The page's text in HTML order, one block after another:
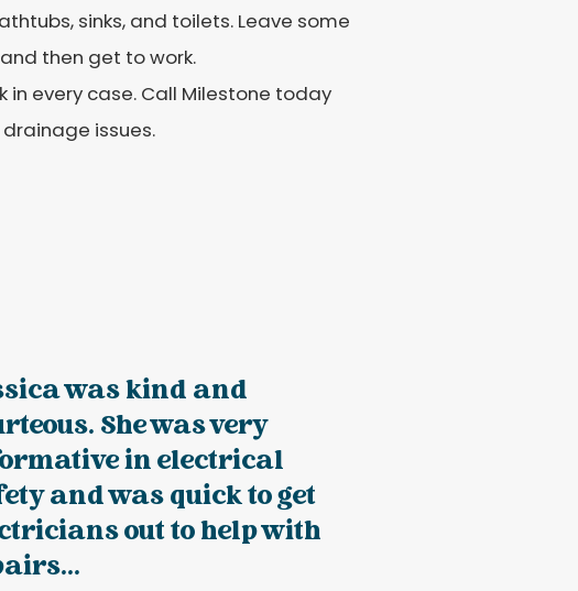
sinks, and toilets. Leave some
then get to work.
in every case. Call Milestone today
issues.
was kind and
She was very
in electrical
and was quick to get
out to help with